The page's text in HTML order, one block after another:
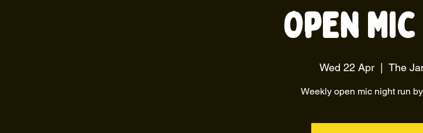
Open
Wed 22 Apr
  |
The
Weekly open mic night run